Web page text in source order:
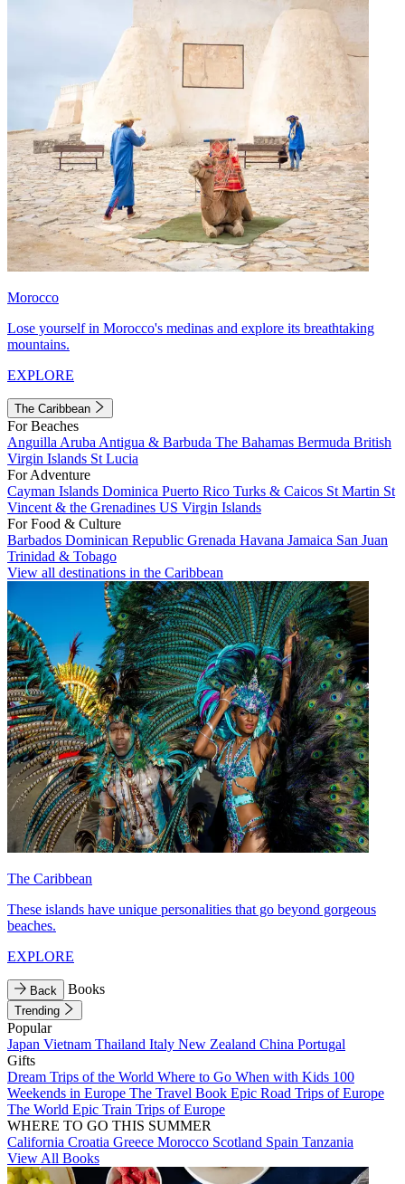
Morocco
Lose yourself in Morocco's medinas and explore its breathtaking
mountains.
EXPLORE
The Caribbean
For Beaches
Anguilla Aruba Antigua & Barbuda The Bahamas Bermuda British
Virgin Islands St Lucia
For Adventure
Cayman Islands Dominica Puerto Rico Turks & Caicos St Martin St
Vincent & the Grenadines US Virgin Islands
For Food & Culture
Barbados Dominican Republic Grenada Havana Jamaica San Juan
Trinidad & Tobago
View all destinations in the Caribbean
The Caribbean
These islands have unique personalities that go beyond gorgeous
beaches.
EXPLORE
Back Books
Trending
Popular
Japan Vietnam Thailand Italy New Zealand China Portugal
Gifts
Dream Trips of the World Where to Go When with Kids 100
Weekends in Europe The Travel Book Epic Road Trips of Europe
The World Epic Train Trips of Europe
WHERE TO GO THIS SUMMER
California Croatia Greece Morocco Scotland Spain Tanzania
View All Books